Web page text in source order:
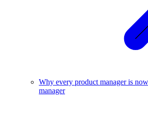
Why every product manager is
manager